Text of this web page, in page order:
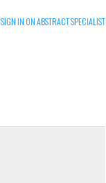
SIGN IN ON ABSTRACT SPECIALIST